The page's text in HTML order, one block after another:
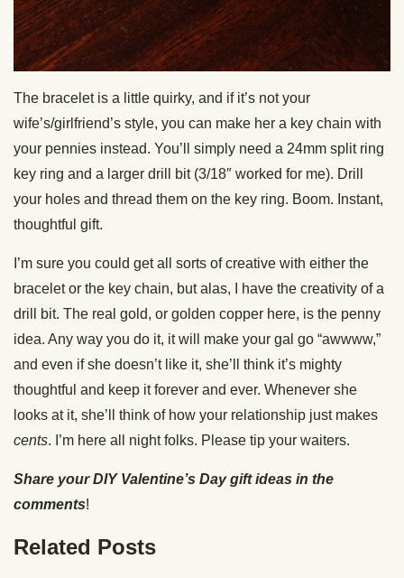
The bracelet is a little quirky, and if it’s not your
wife’s/girlfriend’s style, you can make her a key chain with
your pennies instead. You’ll simply need a 24mm split ring
key ring and a larger drill bit (3/18″ worked for me). Drill
your holes and thread them on the key ring. Boom. Instant,
thoughtful gift.
I’m sure you could get all sorts of creative with either the
bracelet or the key chain, but alas, I have the creativity of a
drill bit. The real gold, or golden copper here, is the penny
idea. Any way you do it, it will make your gal go “awwww,”
and even if she doesn’t like it, she’ll think it’s mighty
thoughtful and keep it forever and ever. Whenever she
looks at it, she’ll think of how your relationship just makes
cents. I’m here all night folks. Please tip your waiters.
Share your DIY Valentine’s Day gift ideas in the
comments!
Related Posts